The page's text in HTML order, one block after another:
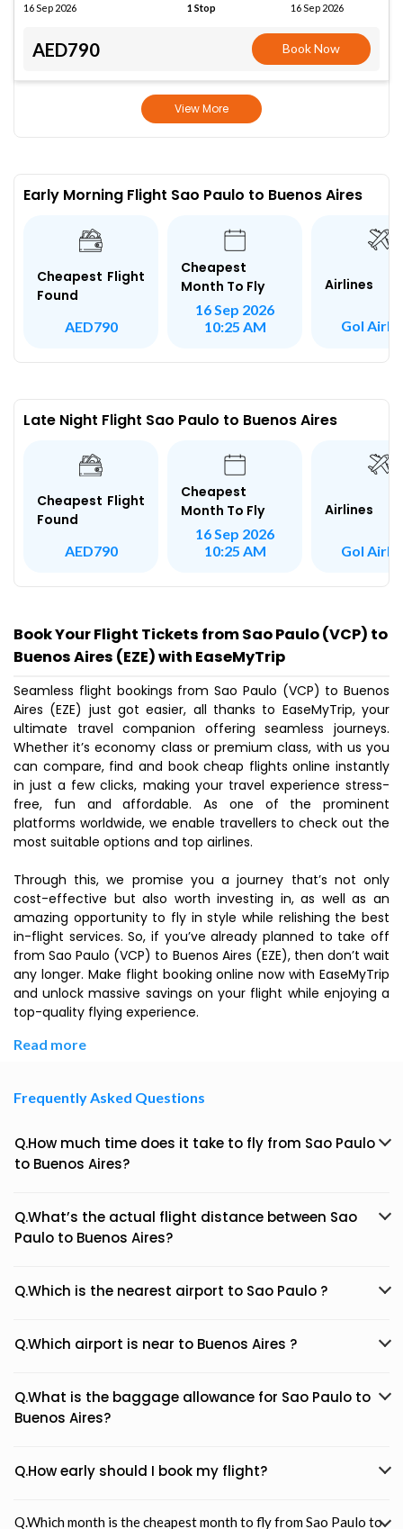
16 Sep 2026 1 Stop 16 Sep 2026
AED790 Book Now
View More
Early Morning Flight Sao Paulo to Buenos Aires
Cheapest Flight
Found
AED790
Cheapest
Month To Fly
16 Sep 2026
10:25 AM
Airlines
Gol
Late Night Flight Sao Paulo to Buenos Aires
Cheapest Flight
Found
AED790
Cheapest
Month To Fly
16 Sep 2026
10:25 AM
Airlines
Gol
Book Your Flight Tickets from Sao Paulo (VCP) to
Buenos Aires (EZE) with EaseMyTrip
Seamless flight bookings from Sao Paulo (VCP) to Buenos
Aires (EZE) just got easier, all thanks to EaseMyTrip, your
ultimate travel companion offering seamless journeys.
Whether it’s economy class or premium class, with us you
can compare, find and book cheap flights online instantly
in just a few clicks, making your travel experience stress-
free, fun and affordable. As one of the prominent
platforms worldwide, we enable travellers to check out the
most suitable options and top airlines.
Through this, we promise you a journey that’s not only
cost-effective but also worth investing in, as well as an
amazing opportunity to fly in style while relishing the best
in-flight services. So, if you’ve already planned to take off
from Sao Paulo (VCP) to Buenos Aires (EZE), then don’t wait
any longer. Make flight booking online now with EaseMyTrip
and unlock massive savings on your flight while enjoying a
top-quality flying experience.
Read more
Frequently Asked Questions
Q.How much time does it take to fly from Sao Paulo
to Buenos Aires?
Q.What’s the actual flight distance between Sao
Paulo to Buenos Aires?
Q.Which is the nearest airport to Sao Paulo ?
Q.Which airport is near to Buenos Aires ?
Q.What is the baggage allowance for Sao Paulo to
Buenos Aires?
Q.How early should I book my flight?
Q.Which month is the cheapest month to fly from Sao Paulo to